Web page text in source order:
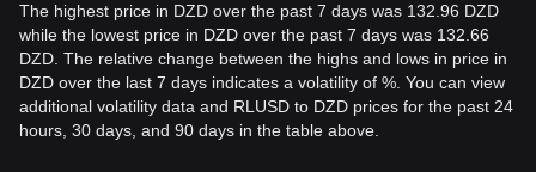
The highest price in DZD over the past 7 days was 132.96 DZD
while the lowest price in DZD over the past 7 days was 132.66
DZD. The relative change between the highs and lows in price in
DZD over the last 7 days indicates a volatility of %. You can view
additional volatility data and RLUSD to DZD prices for the past 24
hours, 30 days, and 90 days in the table above.